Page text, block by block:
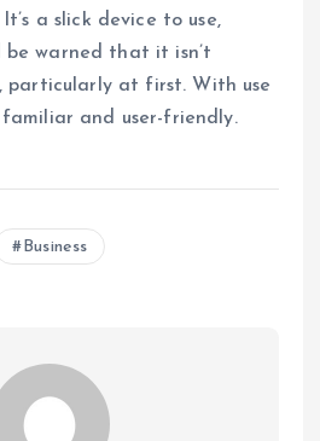
a slick device to use,
be warned that it isn’t
particularly at first. With use
and user-friendly.
Business